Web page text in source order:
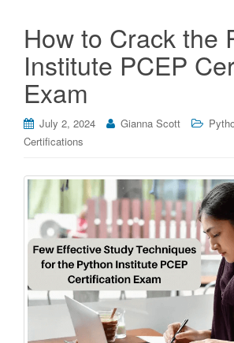
How to Crack the
Institute PCEP
Exam
July 2, 2024 Gianna Scott
Certifications